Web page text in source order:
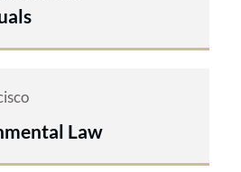
Law